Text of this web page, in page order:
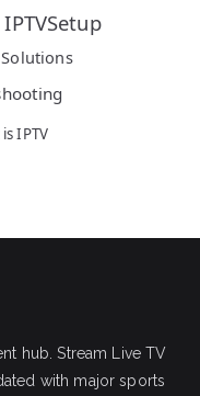
IPTVSetup
Solutions
IPTV
hub. Stream Live TV
with major sports